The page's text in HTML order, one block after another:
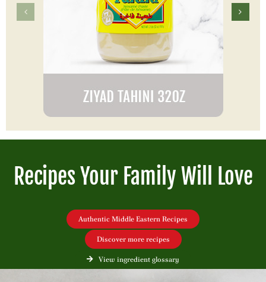
Recipes Your Family Will Love
Authentic Middle Eastern Recipes
Discover more recipes
View ingredient glossary